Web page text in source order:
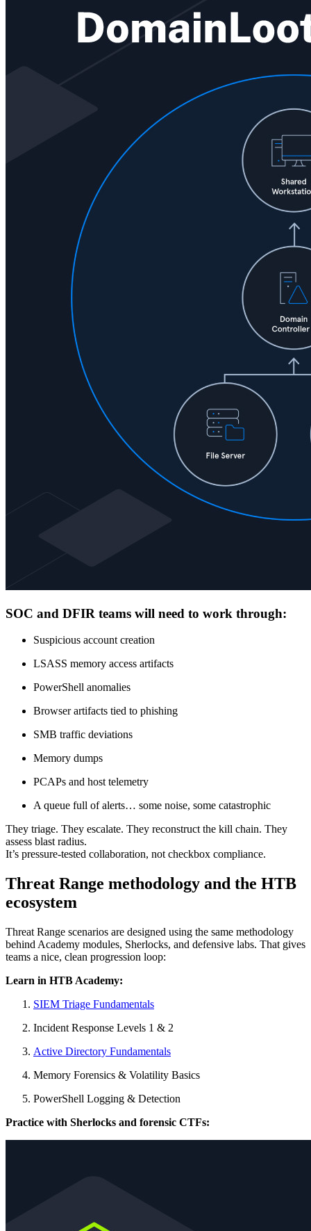
SOC and DFIR teams will need to work through:
Suspicious account creation
LSASS memory access artifacts
PowerShell anomalies
Browser artifacts tied to phishing
SMB traffic deviations
Memory dumps
PCAPs and host telemetry
A queue full of alerts… some noise, some catastrophic
They triage. They escalate. They reconstruct the kill chain. They
assess blast radius.
It’s pressure-tested collaboration, not checkbox compliance.
Threat Range methodology and the HTB
ecosystem
Threat Range scenarios are designed using the same methodology
behind Academy modules, Sherlocks, and defensive labs. That gives
teams a nice, clean progression loop:
Learn in HTB Academy:
SIEM Triage Fundamentals
Incident Response Levels 1 & 2
Active Directory Fundamentals
Memory Forensics & Volatility Basics
PowerShell Logging & Detection
Practice with Sherlocks and forensic CTFs: